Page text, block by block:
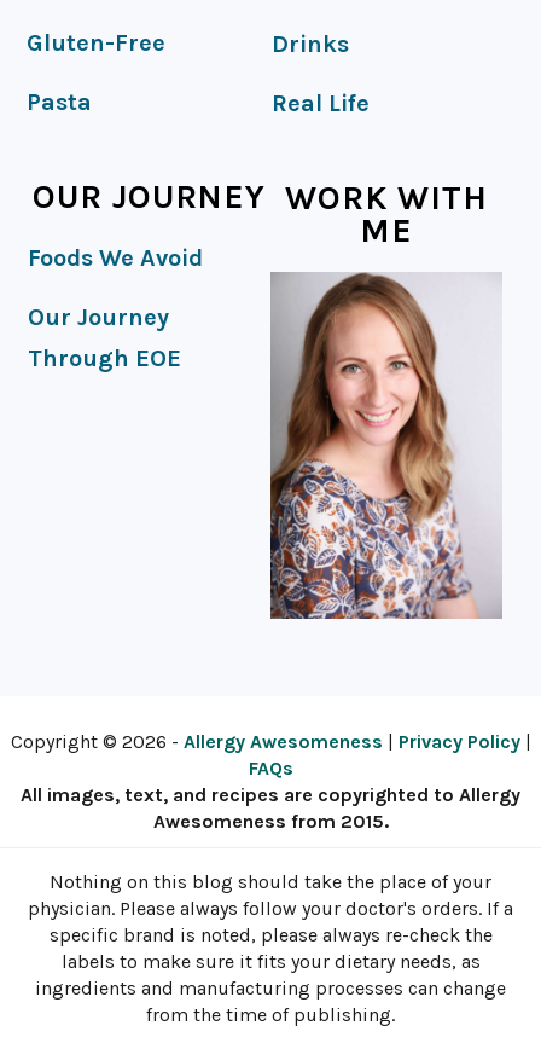
Gluten-Free
Pasta
Drinks
Real Life
OUR JOURNEY
Foods We Avoid
Our Journey
Through EOE
WORK WITH
ME
Copyright © 2026 - Allergy Awesomeness | Privacy Policy|
FAQs
All images, text, and recipes are copyrighted to Allergy
Awesomeness from 2015.
Nothing on this blog should take the place of your
physician. Please always follow your doctor's orders. If a
specific brand is noted, please always re-check the
labels to make sure it fits your dietary needs, as
ingredients and manufacturing processes can change
from the time of publishing.